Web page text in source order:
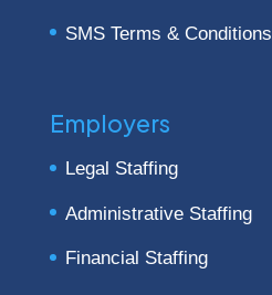
SMS Terms & Conditions
Employers
Legal Staffing
Administrative Staffing
Financial Staffing